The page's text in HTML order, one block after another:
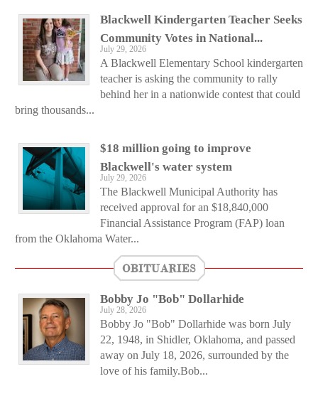
Blackwell Kindergarten Teacher Seeks
Community Votes in National...
July 29, 2026
A Blackwell Elementary School kindergarten
teacher is asking the community to rally
behind her in a nationwide contest that could
bring thousands...
$18 million going to improve
Blackwell's water system
July 29, 2026
The Blackwell Municipal Authority has
received approval for an $18,840,000
Financial Assistance Program (FAP) loan
from the Oklahoma Water...
OBITUARIES
Bobby Jo "Bob" Dollarhide
July 28, 2026
Bobby Jo "Bob" Dollarhide was born July
22, 1948, in Shidler, Oklahoma, and passed
away on July 18, 2026, surrounded by the
love of his family.Bob...